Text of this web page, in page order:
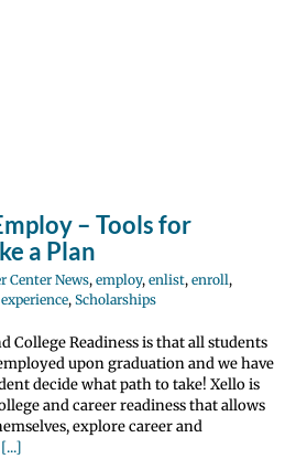
– Tools for
a Plan
Center News, employ, enlist, enroll,
, Scholarships
College Readiness is that all students
upon graduation and we have
decide what path to take! Xello is
and career readiness that allows
explore career and
[...]